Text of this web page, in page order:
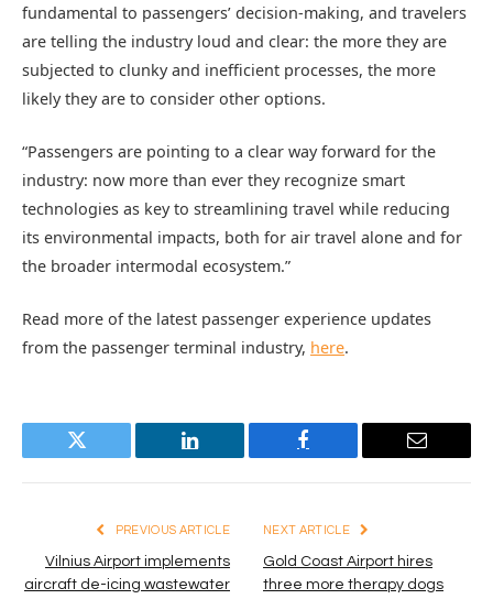
fundamental to passengers’ decision-making, and travelers
are telling the industry loud and clear: the more they are
subjected to clunky and inefficient processes, the more
likely they are to consider other options.
“Passengers are pointing to a clear way forward for the
industry: now more than ever they recognize smart
technologies as key to streamlining travel while reducing
its environmental impacts, both for air travel alone and for
the broader intermodal ecosystem.”
Read more of the latest passenger experience updates
from the passenger terminal industry, here.
Twitter LinkedIn Facebook Email
PREVIOUS ARTICLE
Vilnius Airport implements
aircraft de-icing wastewater
NEXT ARTICLE
Gold Coast Airport hires
three more therapy dogs